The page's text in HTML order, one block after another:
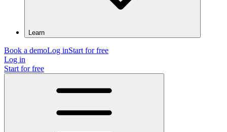
Learn
Book a demoLog inStart for free
Log in
Start for free